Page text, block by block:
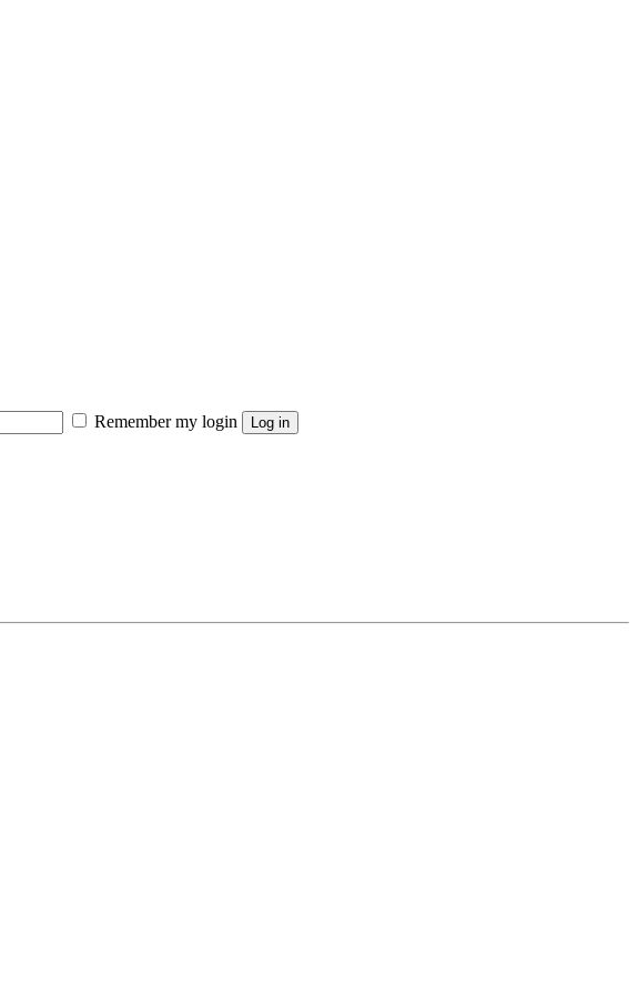
Remember my login